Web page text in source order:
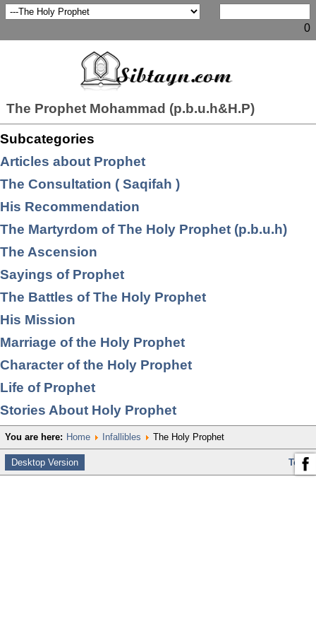
0
The Prophet Mohammad (p.b.u.h&H.P)
Subcategories
Articles about Prophet
The Consultation ( Saqifah )
His Recommendation
The Martyrdom of The Holy Prophet (p.b.u.h)
The Ascension
Sayings of Prophet
The Battles of The Holy Prophet
His Mission
Marriage of the Holy Prophet
Character of the Holy Prophet
Life of Prophet
Stories About Holy Prophet
You are here: Home Infallibles The Holy Prophet
Desktop Version Top